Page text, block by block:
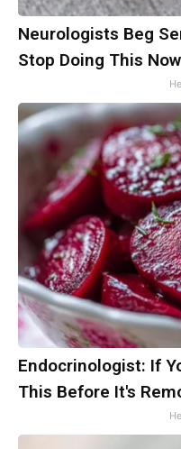
Neurologists Beg
Stop Doing This Now
Endocrinologist: If
This Before It's